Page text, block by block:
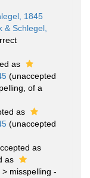
1845
& Schlegel,
as
(unaccepted
, of a
as
(unaccepted
as
as
> misspelling -